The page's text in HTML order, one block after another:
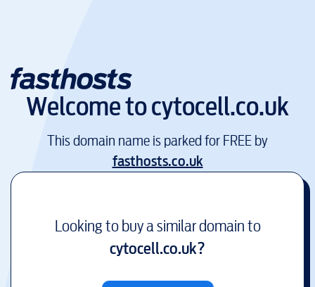
Welcome tocytocell.co.uk
This domain name is parked for FREE by
fasthosts.co.uk
Looking to buy a similar domain to
cytocell.co.uk?